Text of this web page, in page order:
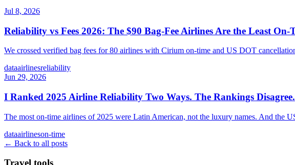
Jul 8, 2026
Reliability vs Fees 2026: The $90 Bag-Fee Airlines Are the Least On-
We crossed verified bag fees for 80 airlines with Cirium on-time and US DOT
dataairlinesreliability
Jun 29, 2026
I Ranked 2025 Airline Reliability Two Ways. The Rankings Disagree.
The most on-time airlines of 2025 were Latin American, not the luxury names. And the
dataairlineson-time
← Back to all posts